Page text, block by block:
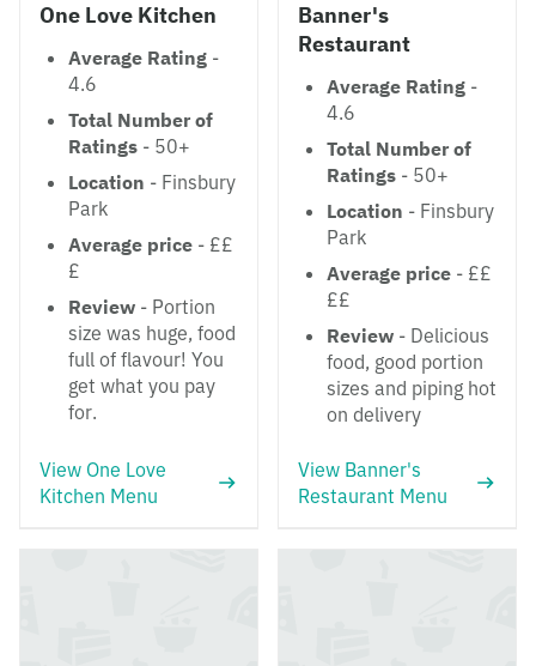
One Love Kitchen
Average Rating -
4.6
Total Number of
Ratings - 50+
Location - Finsbury
Park
Average price - ££
£
Review - Portion
size was huge, food
full of flavour! You
get what you pay
for.
View One Love
Kitchen Menu
Banner's
Restaurant
Average Rating -
4.6
Total Number of
Ratings - 50+
Location - Finsbury
Park
Average price - ££
££
Review - Delicious
food, good portion
sizes and piping hot
on delivery
View Banner's
Restaurant Menu